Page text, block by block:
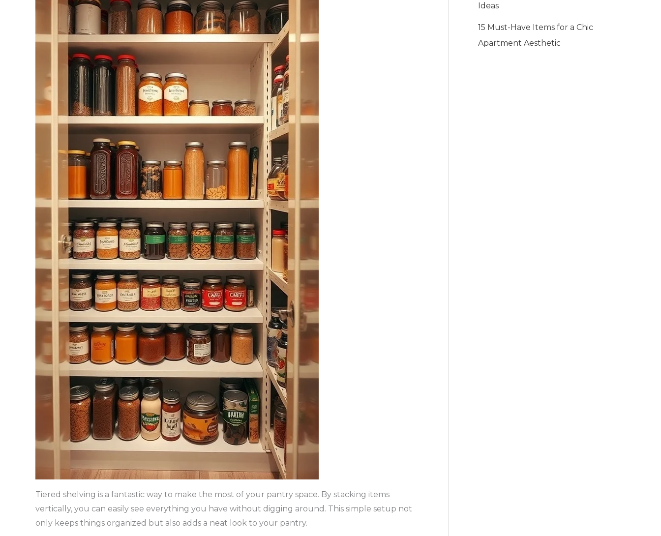
Tiered shelving is a fantastic way to make the most of your pantry space. By stacking items
vertically, you can easily see everything you have without digging around. This simple setup not
only keeps things organized but also adds a neat look to your pantry.
Ideas
15 Must-Have Items for a Chic
Apartment Aesthetic